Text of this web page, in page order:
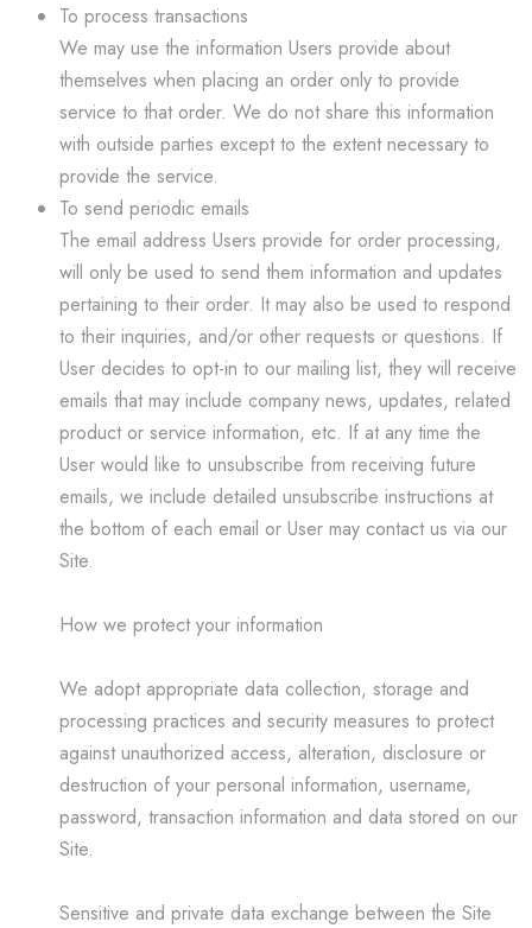
To process transactions
We may use the information Users provide about
themselves when placing an order only to provide
service to that order. We do not share this information
with outside parties except to the extent necessary to
provide the service.
To send periodic emails
The email address Users provide for order processing,
will only be used to send them information and updates
pertaining to their order. It may also be used to respond
to their inquiries, and/or other requests or questions. If
User decides to opt-in to our mailing list, they will receive
emails that may include company news, updates, related
product or service information, etc. If at any time the
User would like to unsubscribe from receiving future
emails, we include detailed unsubscribe instructions at
the bottom of each email or User may contact us via our
Site.
How we protect your information
We adopt appropriate data collection, storage and
processing practices and security measures to protect
against unauthorized access, alteration, disclosure or
destruction of your personal information, username,
password, transaction information and data stored on our
Site.
Sensitive and private data exchange between the Site